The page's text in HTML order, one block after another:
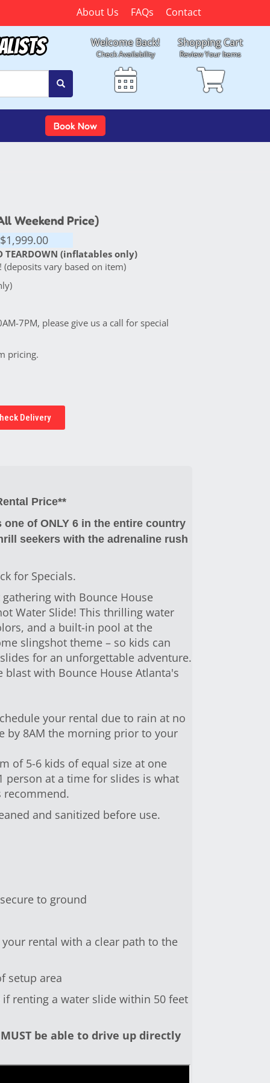
About Us FAQs Contact
Welcome Back!
Check Availability
Shopping Cart
Review Your Items
Book Now
Weekend Price)
$1,999.00
TEARDOWN (inflatables only)
vary based on item)
7PM, please give us a call for special
pricing.
Delivery
Price**
of ONLY 6 in the entire country
seekers with the adrenaline rush
for Specials.
with Bounce House
Water Slide! This thrilling water
and a built-in pool at the
slingshot theme – so kids can
for an unforgettable adventure.
blast with Bounce House Atlanta's
your rental due to rain at no
by 8AM the morning prior to your
of 5-6 kids of equal size at one
person at a time for slides is what
recommend.
and sanitized before use.
to ground
rental with a clear path to the
setup area
renting a water slide within 50 feet
MUST be able to drive up directly